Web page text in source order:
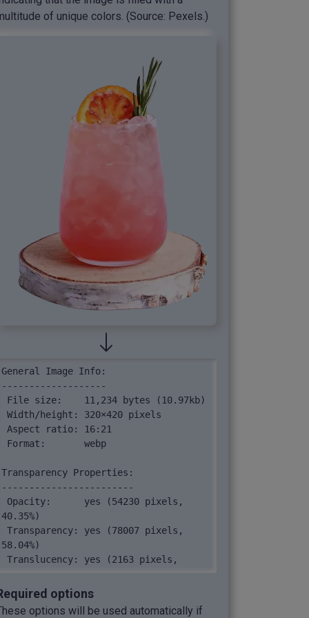
of unique colors. (Source: Pexels.)
General Image Info:
-------------------
Transparency Properties:
------------------------
40.35%)
58.04%)
Image Pixels:
options
options will be used automatically if